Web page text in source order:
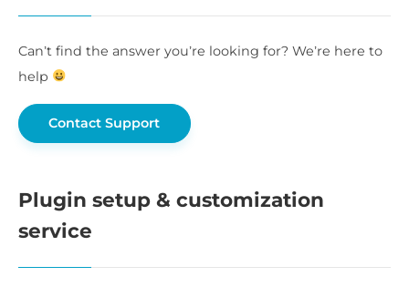
Can’t find the answer you’re looking for? We’re here to
help
Contact Support
Plugin setup & customization
service